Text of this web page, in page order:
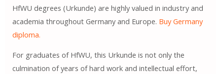
HfWU degrees (Urkunde) are highly valued in industry and
academia throughout Germany and Europe. Buy Germany
diploma.
For graduates of HfWU, this Urkunde is not only the
culmination of years of hard work and intellectual effort,